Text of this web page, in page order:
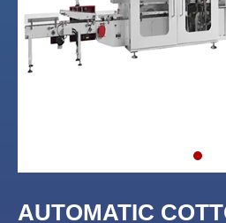
AUTOMATIC